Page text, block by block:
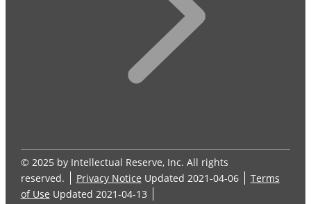
© 2025 by Intellectual Reserve, Inc. All rights
reserved.
Privacy Notice Updated 2021-04-06
Terms
of Use Updated 2021-04-13